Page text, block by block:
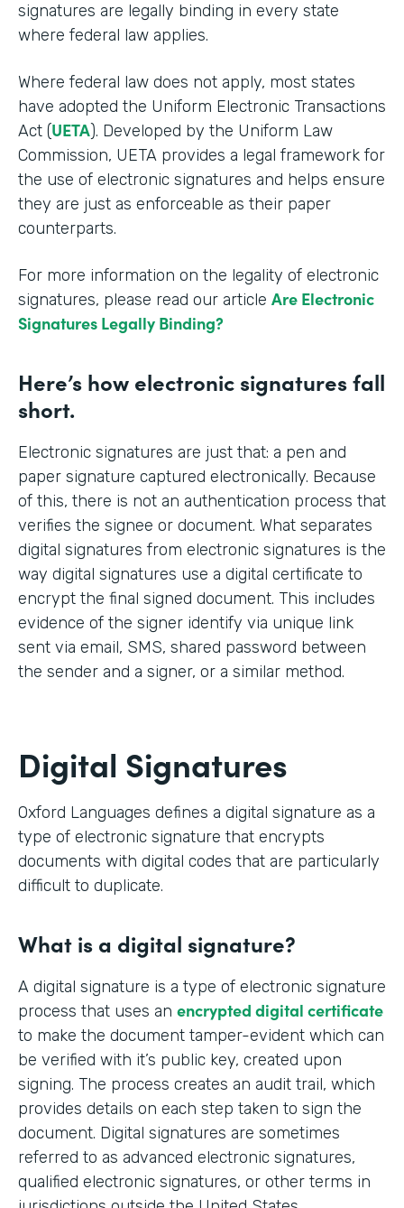
signatures are legally binding in every state
where federal law applies.
Where federal law does not apply, most states
have adopted the Uniform Electronic Transactions
Act (UETA). Developed by the Uniform Law
Commission, UETA provides a legal framework for
the use of electronic signatures and helps ensure
they are just as enforceable as their paper
counterparts.
For more information on the legality of electronic
signatures, please read our article Are Electronic
Signatures Legally Binding?
Here’s how electronic signatures fall
short.
Electronic signatures are just that: a pen and
paper signature captured electronically. Because
of this, there is not an authentication process that
verifies the signee or document. What separates
digital signatures from electronic signatures is the
way digital signatures use a digital certificate to
encrypt the final signed document. This includes
evidence of the signer identify via unique link
sent via email, SMS, shared password between
the sender and a signer, or a similar method.
Digital Signatures
Oxford Languages defines a digital signature as a
type of electronic signature that encrypts
documents with digital codes that are particularly
difficult to duplicate.
What is a digital signature?
A digital signature is a type of electronic signature
process that uses an encrypted digital certificate
to make the document tamper-evident which can
be verified with it’s public key, created upon
signing. The process creates an audit trail, which
provides details on each step taken to sign the
document. Digital signatures are sometimes
referred to as advanced electronic signatures,
qualified electronic signatures, or other terms in